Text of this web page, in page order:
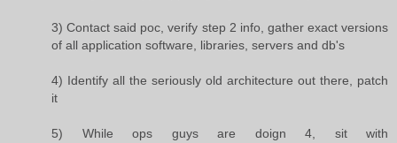
3) Contact said poc, verify step 2 info, gather exact versions
of all application software, libraries, servers and db's
4) Identify all the seriously old architecture out there, patch
it
5) While ops guys are doign 4, sit with